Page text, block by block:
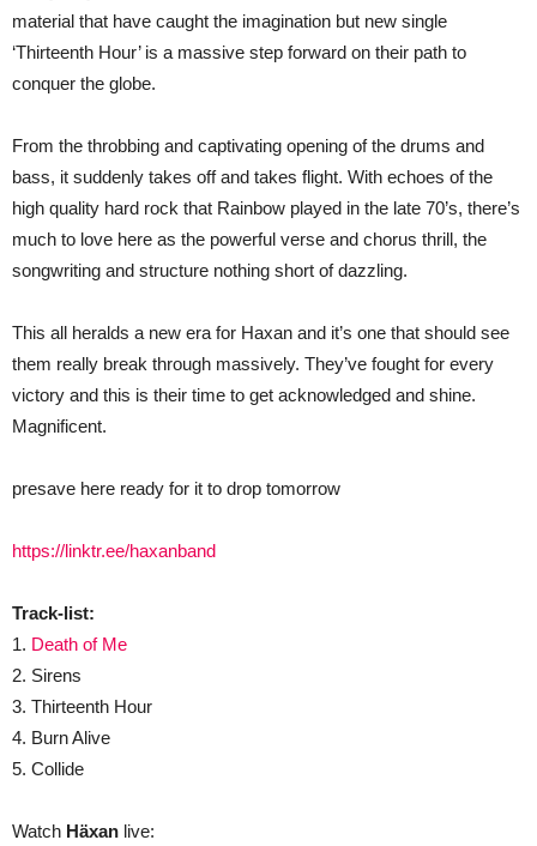
material that have caught the imagination but new single
‘Thirteenth Hour’ is a massive step forward on their path to
conquer the globe.
From the throbbing and captivating opening of the drums and
bass, it suddenly takes off and takes flight. With echoes of the
high quality hard rock that Rainbow played in the late 70’s, there’s
much to love here as the powerful verse and chorus thrill, the
songwriting and structure nothing short of dazzling.
This all heralds a new era for Haxan and it’s one that should see
them really break through massively. They’ve fought for every
victory and this is their time to get acknowledged and shine.
Magnificent.
presave here ready for it to drop tomorrow
https://linktr.ee/haxanband
Track-list:
1. Death of Me
2. Sirens
3. Thirteenth Hour
4. Burn Alive
5. Collide
Watch Häxan live: